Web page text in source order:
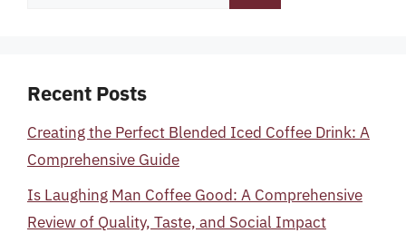
Recent Posts
Creating the Perfect Blended Iced Coffee Drink: A
Comprehensive Guide
Is Laughing Man Coffee Good: A Comprehensive
Review of Quality, Taste, and Social Impact